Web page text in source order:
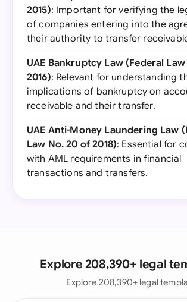
2015): Important for verifying the
of companies entering into the
their authority to transfer
UAE Bankruptcy Law (Federal
2016): Relevant for understanding
implications of bankruptcy on
receivable and their transfer.
UAE Anti-Money Laundering Law
Law No. 20 of 2018): Essential for
with AML requirements in financial
transactions and transfers.
Explore 208,390+ legal
Explore 208,390+ legal